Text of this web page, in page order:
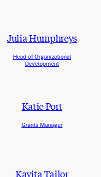
Julia Humphreys
Head of Organizational
Development
Katie Port
Grants Manager
Kavita Tailor